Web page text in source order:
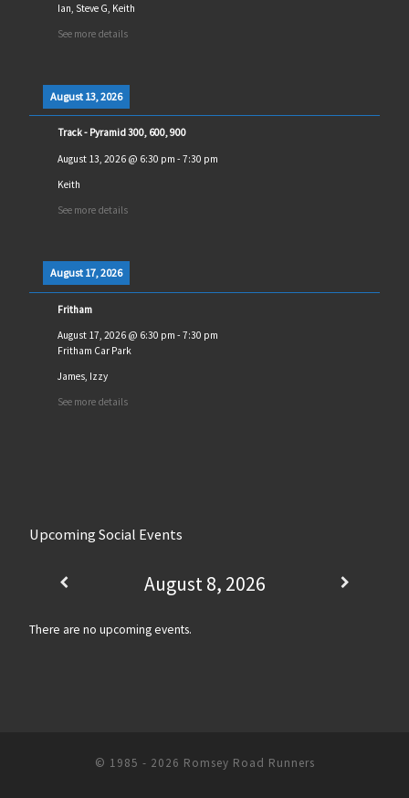
Ian, Steve G, Keith
See more details
August 13, 2026
Track - Pyramid 300, 600, 900
August 13, 2026@ 6:30 pm - 7:30 pm
Keith
See more details
August 17, 2026
Fritham
August 17, 2026@ 6:30 pm - 7:30 pm
Fritham Car Park
James, Izzy
See more details
Upcoming Social Events
August 8, 2026
There are no upcoming events.
© 1985 - 2026 Romsey Road Runners